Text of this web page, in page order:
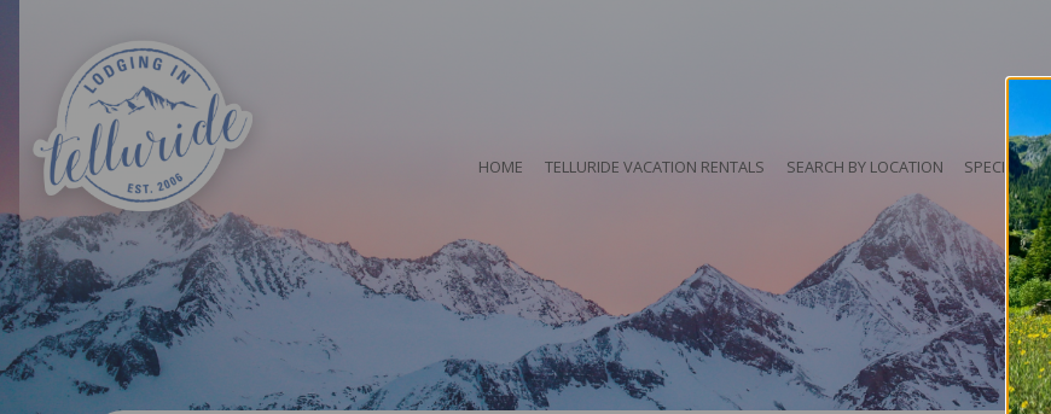
HOME TELLURIDE VACATION RENTALS SEARCH BY LOCATION SPECIALS